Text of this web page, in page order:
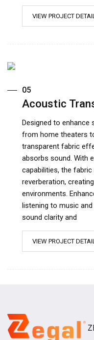
VIEW PROJECT
05
Acoustic
Designed to enhance
from home theaters
transparent fabric
absorbs sound. With
capabilities, the
reverberation,
environments.
listening to music
sound clarity and
VIEW PROJECT